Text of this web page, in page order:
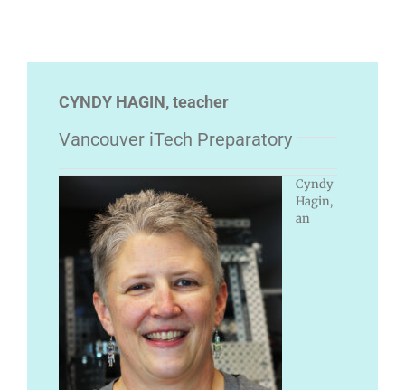
CYNDY HAGIN, teacher
Vancouver iTech Preparatory
Cyndy
Hagin,
an